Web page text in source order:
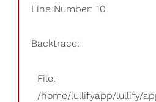
Line Number: 10
Backtrace:
File:
/home/lullifyapp/lullify/